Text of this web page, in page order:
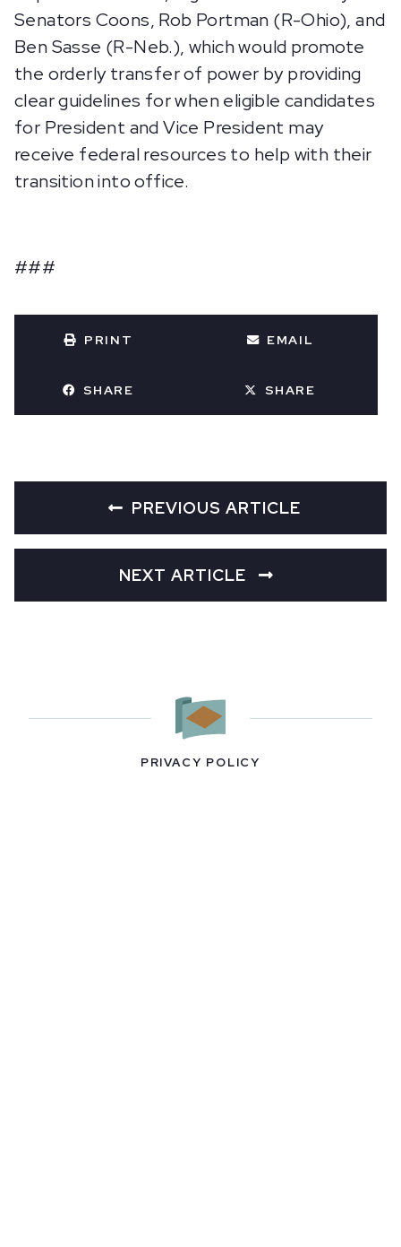
Senators Coons, Rob Portman (R-Ohio), and
Ben Sasse (R-Neb.), which would promote
the orderly transfer of power by providing
clear guidelines for when eligible candidates
for President and Vice President may
receive federal resources to help with their
transition into office.
###
PRINT EMAIL
SHARE SHARE
PREVIOUS ARTICLE
NEXT ARTICLE
PRIVACY POLICY